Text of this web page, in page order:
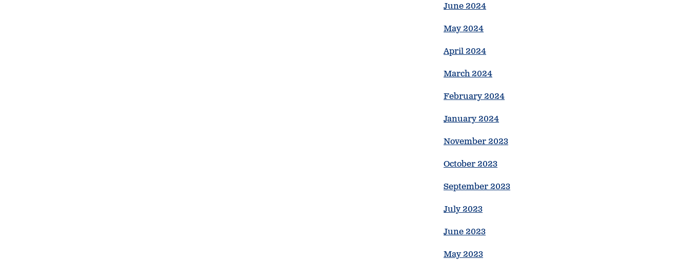
June 2024
May 2024
April 2024
March 2024
February 2024
January 2024
November 2023
October 2023
September 2023
July 2023
June 2023
May 2023